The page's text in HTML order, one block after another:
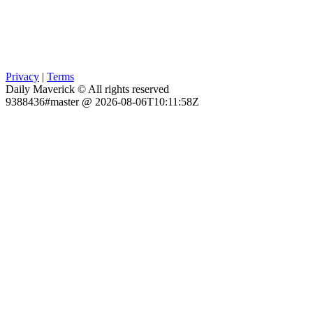
Privacy | Terms
Daily Maverick © All rights reserved
9388436#master @ 2026-08-06T10:11:58Z